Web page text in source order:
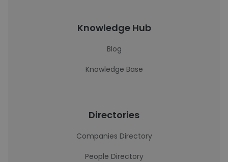
Knowledge Hub
Blog
Knowledge Base
Directories
Companies Directory
People Directory